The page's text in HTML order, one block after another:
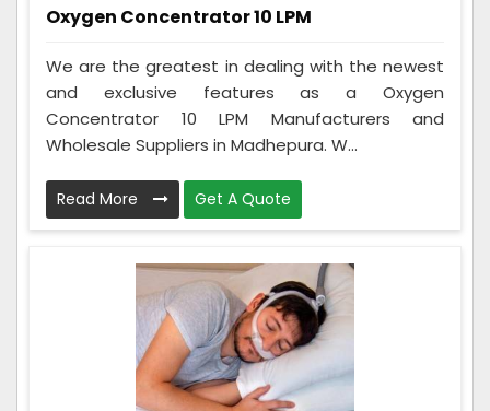
Oxygen Concentrator 10 LPM
We are the greatest in dealing with the newest
and exclusive features as a Oxygen
Concentrator 10 LPM Manufacturers and
Wholesale Suppliers in Madhepura. W...
Read More Get A Quote